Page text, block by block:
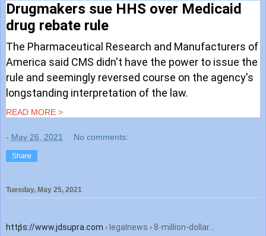
Drugmakers sue HHS over Medicaid
drug rebate rule
The Pharmaceutical Research and Manufacturers of
America said CMS didn't have the power to issue the
rule and seemingly reversed course on the agency's
longstanding interpretation of the law.
READ MORE >
- May 26, 2021 No comments:
Share
Tuesday, May 25, 2021
https://www.jdsupra.com › legalnews › 8-million-dollar...